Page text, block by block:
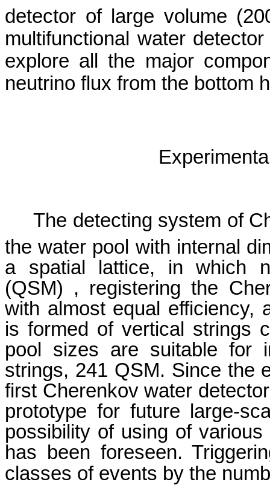
detector of large volume
multifunctional water
explore all the major
neutrino flux from the bottom
The detecting system of
the water pool with internal
a spatial lattice, in which
(QSM) , registering the
with almost equal efficiency,
is formed of vertical strings
pool sizes are suitable for
strings, 241 QSM. Since the
first Cherenkov water
prototype for future large-
possibility of using of
has been foreseen.
classes of events by the